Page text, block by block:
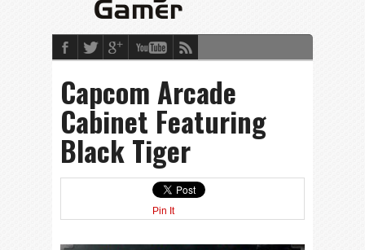
Capcom Arcade
Cabinet Featuring
Black Tiger
Pin It